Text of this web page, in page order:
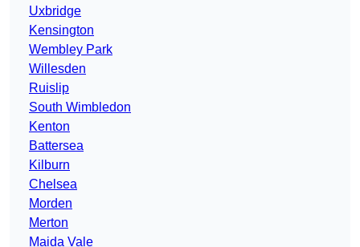
Uxbridge
Kensington
Wembley Park
Willesden
Ruislip
South Wimbledon
Kenton
Battersea
Kilburn
Chelsea
Morden
Merton
Maida Vale